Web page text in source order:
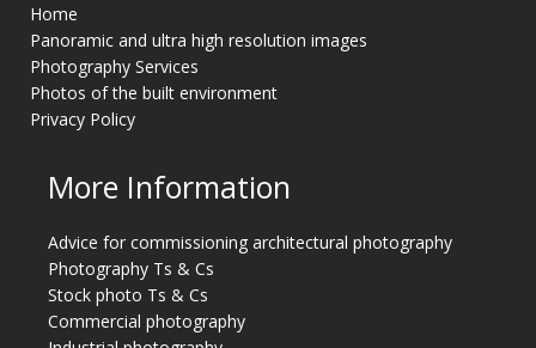
Home
Panoramic and ultra high resolution images
Photography Services
Photos of the built environment
Privacy Policy
More Information
Advice for commissioning architectural photography
Photography Ts & Cs
Stock photo Ts & Cs
Commercial photography